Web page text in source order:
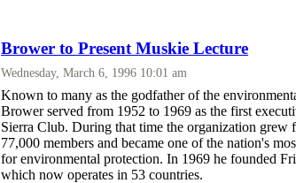
Brower to Present Muskie Lecture
Wednesday, March 6, 1996 10:01 am
Known to many as the godfather of the
Brower served from 1952 to 1969 as the first
Sierra Club. During that time the organization grew
77,000 members and became one of the nation's
for environmental protection. In 1969 he founded
which now operates in 53 countries.